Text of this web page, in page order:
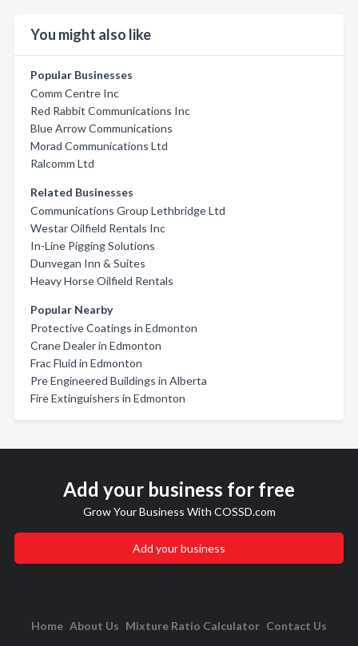
You might also like
Popular Businesses
Comm Centre Inc
Red Rabbit Communications Inc
Blue Arrow Communications
Morad Communications Ltd
Ralcomm Ltd
Related Businesses
Communications Group Lethbridge Ltd
Westar Oilfield Rentals Inc
In-Line Pigging Solutions
Dunvegan Inn & Suites
Heavy Horse Oilfield Rentals
Popular Nearby
Protective Coatings in Edmonton
Crane Dealer in Edmonton
Frac Fluid in Edmonton
Pre Engineered Buildings in Alberta
Fire Extinguishers in Edmonton
Add your business for free
Grow Your Business With COSSD.com
Add your business
Home About Us Mixture Ratio Calculator Contact Us